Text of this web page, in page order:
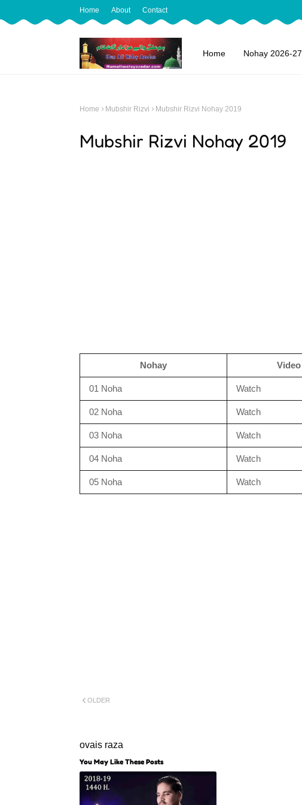
Home About Contact
Home Nohay 2026-27
Home Mubshir Rizvi Mubshir Rizvi Nohay 2019
Mubshir Rizvi Nohay 2019
Nohay Video
01 Noha Watch
02 Noha Watch
03 Noha Watch
04 Noha Watch
05 Noha Watch
OLDER
ovais raza
You May Like These Posts